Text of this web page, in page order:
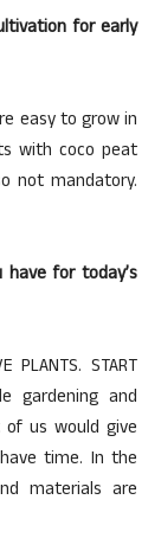
for early
easy to grow in
with coco peat
not mandatory.
for today’s
START
gardening and
us would give
time. In the
materials are